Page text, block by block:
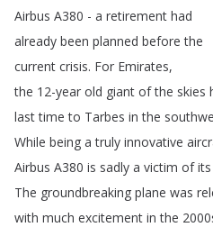
Airbus A380 - a retirement had
already been planned before the
current crisis. For Emirates,
the 12-year old giant of the skies
last time to Tarbes in the
While being a truly innovative
Airbus A380 is sadly a victim of its
The groundbreaking plane was
with much excitement in the